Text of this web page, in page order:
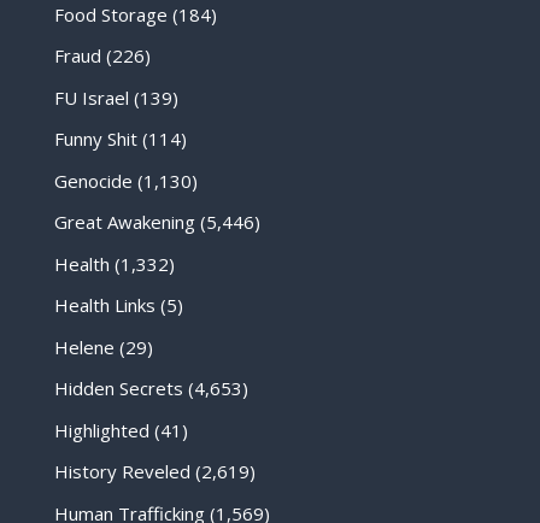
Food Storage (184)
Fraud (226)
FU Israel (139)
Funny Shit(114)
Genocide (1,130)
Great Awakening(5,446)
Health (1,332)
Health Links (5)
Helene (29)
Hidden Secrets (4,653)
Highlighted (41)
History Reveled (2,619)
Human Trafficking(1,569)